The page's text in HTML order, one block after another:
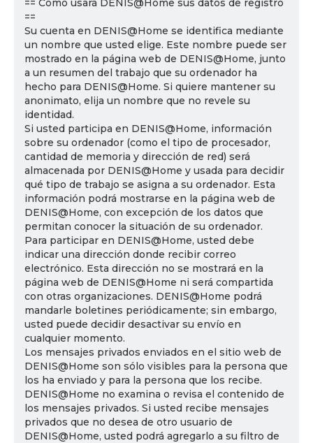
== Cómo usará DENIS@Home sus datos de registro
==
Su cuenta en DENIS@Home se identifica mediante
un nombre que usted elige. Este nombre puede ser
mostrado en la página web de DENIS@Home, junto
a un resumen del trabajo que su ordenador ha
hecho para DENIS@Home. Si quiere mantener su
anonimato, elija un nombre que no revele su
identidad.
Si usted participa en DENIS@Home, información
sobre su ordenador (como el tipo de procesador,
cantidad de memoria y dirección de red) será
almacenada por DENIS@Home y usada para decidir
qué tipo de trabajo se asigna a su ordenador. Esta
información podrá mostrarse en la página web de
DENIS@Home, con excepción de los datos que
permitan conocer la situación de su ordenador.
Para participar en DENIS@Home, usted debe
indicar una dirección donde recibir correo
electrónico. Esta dirección no se mostrará en la
página web de DENIS@Home ni será compartida
con otras organizaciones. DENIS@Home podrá
mandarle boletines periódicamente; sin embargo,
usted puede decidir desactivar su envío en
cualquier momento.
Los mensajes privados enviados en el sitio web de
DENIS@Home son sólo visibles para la persona que
los ha enviado y para la persona que los recibe.
DENIS@Home no examina o revisa el contenido de
los mensajes privados. Si usted recibe mensajes
privados que no desea de otro usuario de
DENIS@Home, usted podrá agregarlo a su filtro de